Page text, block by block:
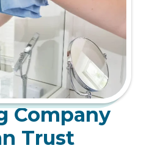
Company
Trust